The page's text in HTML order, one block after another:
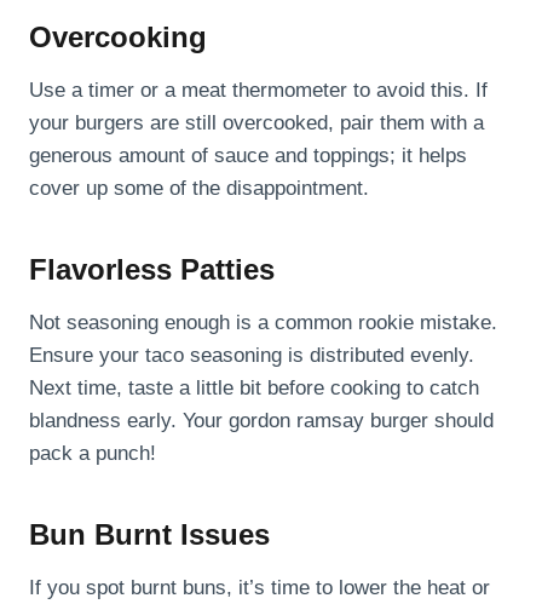
Overcooking
Use a timer or a meat thermometer to avoid this. If
your burgers are still overcooked, pair them with a
generous amount of sauce and toppings; it helps
cover up some of the disappointment.
Flavorless Patties
Not seasoning enough is a common rookie mistake.
Ensure your taco seasoning is distributed evenly.
Next time, taste a little bit before cooking to catch
blandness early. Your gordon ramsay burger should
pack a punch!
Bun Burnt Issues
If you spot burnt buns, it’s time to lower the heat or